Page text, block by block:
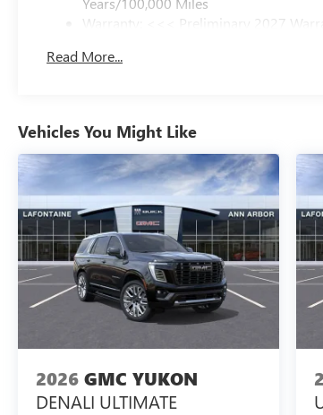
Warranty: <<< Preliminary 2027
Maintenance: First Visit: 12 Months/
Read More...
Vehicles You Might Like
2026 GMC YUKON
DENALI ULTIMATE